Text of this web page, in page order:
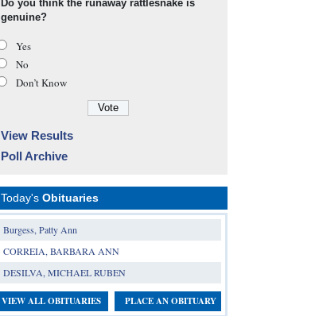
Do you think the runaway rattlesnake is
genuine?
Yes
No
Don’t Know
View Results
Poll Archive
Today's Obituaries
Burgess, Patty Ann
CORREIA, BARBARA ANN
DESILVA, MICHAEL RUBEN
VIEW ALL OBITUARIES PLACE AN OBITUARY